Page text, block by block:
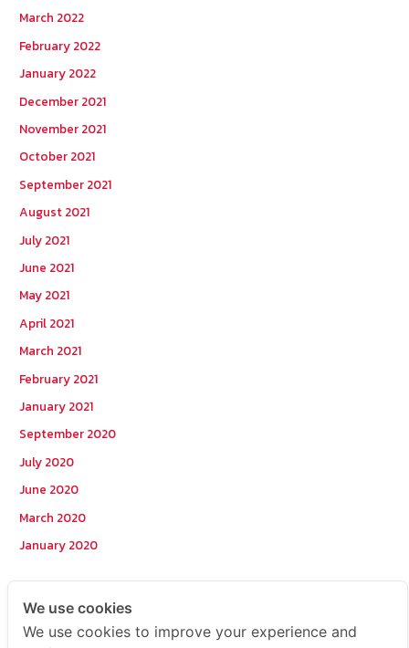
March 2022
February 2022
January 2022
December 2021
November 2021
October 2021
September 2021
August 2021
July 2021
June 2021
May 2021
April 2021
March 2021
February 2021
January 2021
September 2020
July 2020
June 2020
March 2020
January 2020
Categories
We use cookies
We use cookies to improve your experience and